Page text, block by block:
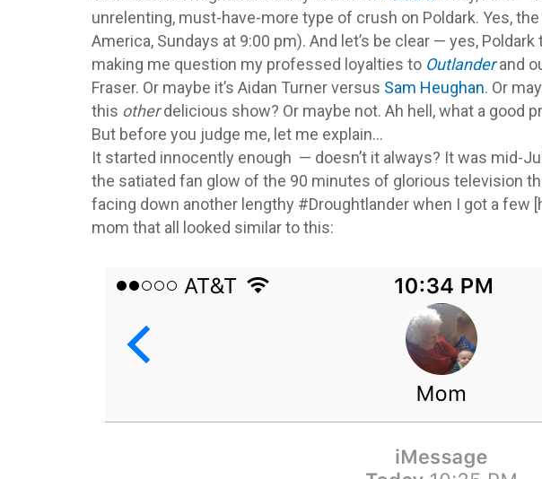
unrelenting, must-have-more type of crush on Poldark. Yes,
America, Sundays at 9:00 pm). And let’s be clear — yes, Poldark
making me question my professed loyalties to Outlanderand
Fraser. Or maybe it’s Aidan Turner versus Sam Heughan. Or
this otherdelicious show? Or maybe not. Ah hell, what a good
But before you judge me, let me explain…
It started innocently enough — doesn’t it always? It was mid-
the satiated fan glow of the 90 minutes of glorious television
facing down another lengthy #Droughtlander when I got a few
mom that all looked similar to this: